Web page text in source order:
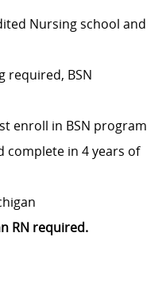
Nursing school and
required, BSN
enroll in BSN program
complete in 4 years of
RN required.